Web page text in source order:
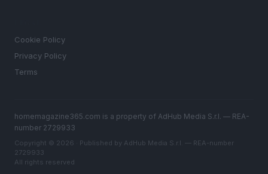
Cookie Policy
Privacy Policy
Terms
homemagazine365.com is a property of AdHub Media S.r.l. — REA-
number 2729933
Copyright © 2026 · Published by AdHub Media S.r.l. — REA-number
2729933
All rights reserved